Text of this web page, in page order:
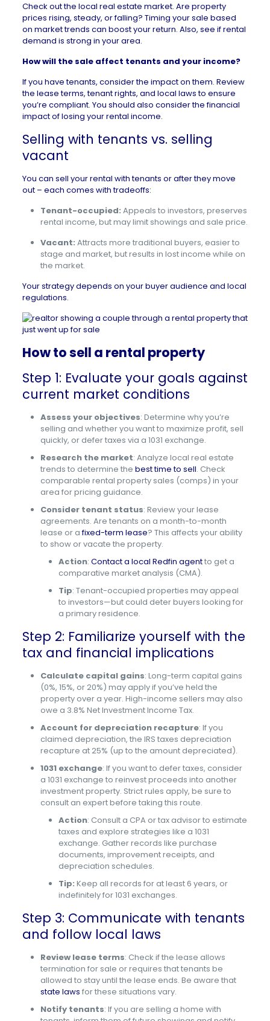
Check out the local real estate market. Are property
prices rising, steady, or falling? Timing your sale based
on market trends can boost your return. Also, see if rental
demand is strong in your area.
How will the sale affect tenants and your income?
If you have tenants, consider the impact on them. Review
the lease terms, tenant rights, and local laws to ensure
you’re compliant. You should also consider the financial
impact of losing your rental income.
Selling with tenants vs. selling
vacant
You can sell your rental with tenants or after they move
out – each comes with tradeoffs:
Tenant-occupied: Appeals to investors, preserves
rental income, but may limit showings and sale price.
Vacant: Attracts more traditional buyers, easier to
stage and market, but results in lost income while on
the market.
Your strategy depends on your buyer audience and local
regulations.
How to sell a rental property
Step 1: Evaluate your goals against
current market conditions
Assess your objectives: Determine why you’re
selling and whether you want to maximize profit, sell
quickly, or defer taxes via a 1031 exchange.
Research the market: Analyze local real estate
trends to determine the best time to sell. Check
comparable rental property sales (comps) in your
area for pricing guidance.
Consider tenant status: Review your lease
agreements. Are tenants on a month-to-month
lease or afixed-term lease? This affects your ability
to show or vacate the property.
Action: Contact a local Redfin agentto get a
comparative market analysis (CMA).
Tip: Tenant-occupied properties may appeal
to investors—but could deter buyers looking for
a primary residence.
Step 2: Familiarize yourself with the
tax and financial implications
Calculate capital gains: Long-term capital gains
(0%, 15%, or 20%) may apply if you’ve held the
property over a year. High-income sellers may also
owe a 3.8% Net Investment Income Tax.
Account for depreciation recapture: If you
claimed depreciation, the IRS taxes depreciation
recapture at 25% (up to the amount depreciated).
1031 exchange: If you want to defer taxes, consider
a 1031 exchange to reinvest proceeds into another
investment property. Strict rules apply, be sure to
consult an expert before taking this route.
Action: Consult a CPA or tax advisor to estimate
taxes and explore strategies like a 1031
exchange. Gather records like purchase
documents, improvement receipts, and
depreciation schedules.
Tip: Keep all records for at least 6 years, or
indefinitely for 1031 exchanges.
Step 3: Communicate with tenants
and follow local laws
Review lease terms: Check if the lease allows
termination for sale or requires that tenants be
allowed to stay until the lease ends. Be aware that
state laws for these situations vary.
Notify tenants: If you are selling a home with